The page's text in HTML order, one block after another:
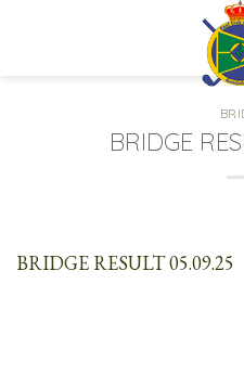
BRIDGE
BRIDGE RESULT 05.09.25